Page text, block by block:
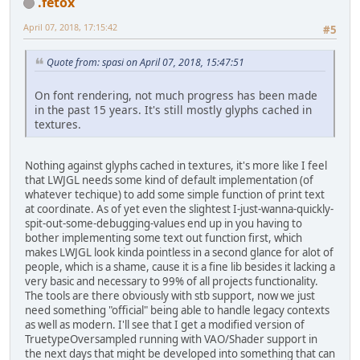
#5
April 07, 2018, 17:15:42
Quote from: spasi on April 07, 2018, 15:47:51
On font rendering, not much progress has been made
in the past 15 years. It's still mostly glyphs cached in
textures.
Nothing against glyphs cached in textures, it's more like I feel
that LWJGL needs some kind of default implementation (of
whatever techique) to add some simple function of print text
at coordinate. As of yet even the slightest I-just-wanna-quickly-
spit-out-some-debugging-values end up in you having to
bother implementing some text out function first, which
makes LWJGL look kinda pointless in a second glance for alot of
people, which is a shame, cause it is a fine lib besides it lacking a
very basic and necessary to 99% of all projects functionality.
The tools are there obviously with stb support, now we just
need something "official" being able to handle legacy contexts
as well as modern. I'll see that I get a modified version of
TruetypeOversampled running with VAO/Shader support in
the next days that might be developed into something that can